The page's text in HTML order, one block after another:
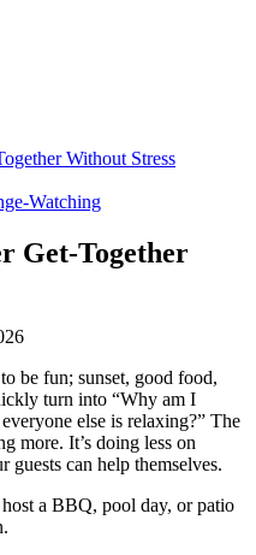
Without Stress
Watching
Get-Together
be fun; sunset, good food,
turn into “Why am I
else is relaxing?” The
more. It’s doing less on
guests can help themselves.
a BBQ, pool day, or patio